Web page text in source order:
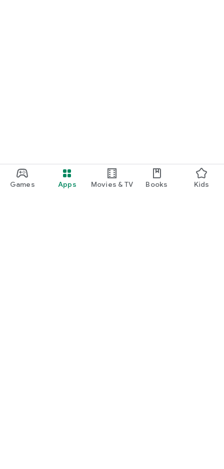
Games Apps Movies & TV Books Kids